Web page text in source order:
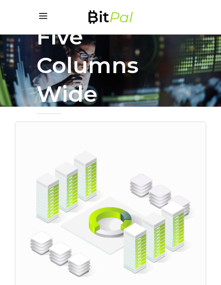
Five
Columns
Wide
Fresh Start
Project